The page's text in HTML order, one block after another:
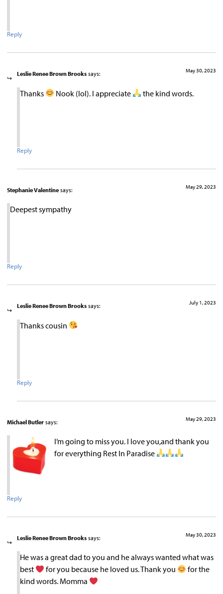
Reply
Leslie Renee Brown Brooks says: May 30, 2023
Thanks Nook (lol). I appreciate the kind words.
Reply
Stephanie Valentine says: May 29, 2023
Deepest sympathy
Reply
Leslie Renee Brown Brooks says: July 1, 2023
Thanks cousin
Reply
Michael Butler says: May 29, 2023
I’m going to miss you. I love you,and thank you
for everything Rest In Paradise
Reply
Leslie Renee Brown Brooks says: May 30, 2023
He was a great dad to you and he always wanted what was
best
for you because he loved us. Thank you
for the
kind words. Momma